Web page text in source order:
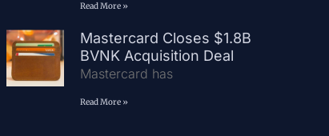
Read More »
Mastercard Closes $1.8B
BVNK Acquisition Deal
Mastercard has
Read More »